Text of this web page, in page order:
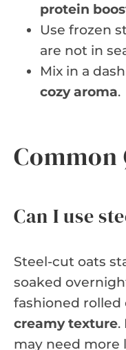
protein
Use frozen
are not in
Mix in a
cozy aroma.
Common
Can I use
Steel-cut oats
soaked
fashioned rolled
creamy texture.
may need more